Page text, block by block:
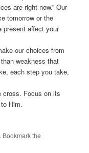
are right now.” Our
tomorrow or the
present affect your
our choices from
weakness that
each step you take,
cross. Focus on its
Him.
. Bookmark the